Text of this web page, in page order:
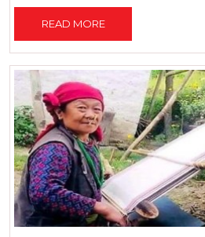
READ MORE